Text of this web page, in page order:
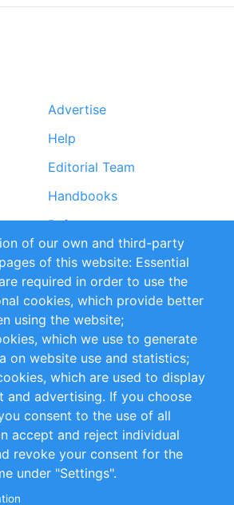
Advertise
Help
Editorial Team
Handbooks
References
Sustainability
Terms and Conditions
50
of our own and third-party
of this website: Essential
required in order to use the
cookies, which provide better
using the website;
which we use to generate
on website use and statistics;
which are used to display
and advertising. If you choose
consent to the use of all
accept and reject individual
revoke your consent for the
under "Settings".